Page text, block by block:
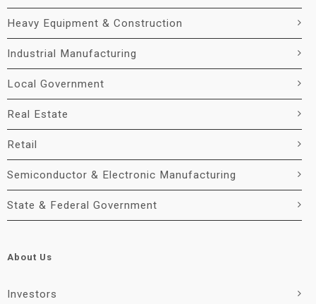
Heavy Equipment & Construction
Industrial Manufacturing
Local Government
Real Estate
Retail
Semiconductor & Electronic Manufacturing
State & Federal Government
About Us
Investors